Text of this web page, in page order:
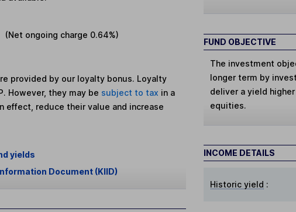
(Net ongoing charge 0.64%)
provided by our loyalty bonus. Loyalty
However, they may be subject to tax in a
effect, reduce their value and increase
yields
Document (KIID)
FUND OBJECTIVE
The investment
longer term by
deliver a yield
equities.
INCOME DETAILS
Historic yield :